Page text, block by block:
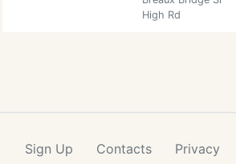
High Rd
Sign Up Contacts Privacy